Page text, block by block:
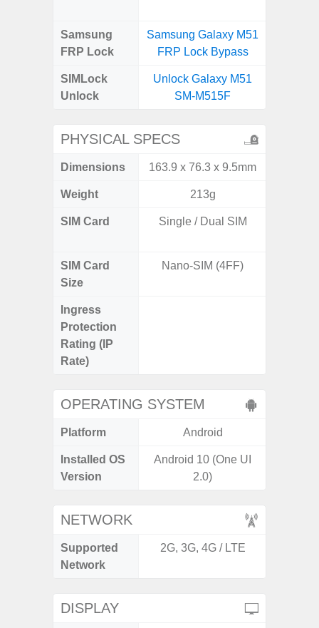
Samsung
FRP Lock
Samsung Galaxy M51
FRP Lock Bypass
SIMLock
Unlock
Unlock Galaxy M51
SM-M515F
PHYSICAL SPECS
Dimensions 163.9 x 76.3 x 9.5mm
Weight 213g
SIM Card Single / Dual SIM
SIM Card
Size
Nano-SIM (4FF)
Ingress
Protection
Rating (IP
Rate)
OPERATING SYSTEM
Platform Android
Installed OS
Version
Android 10 (One UI
2.0)
NETWORK
Supported
Network
2G, 3G, 4G / LTE
DISPLAY